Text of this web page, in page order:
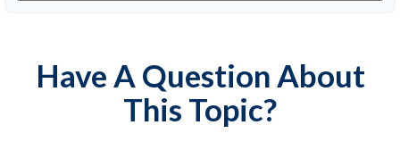
Have A Question About
This Topic?